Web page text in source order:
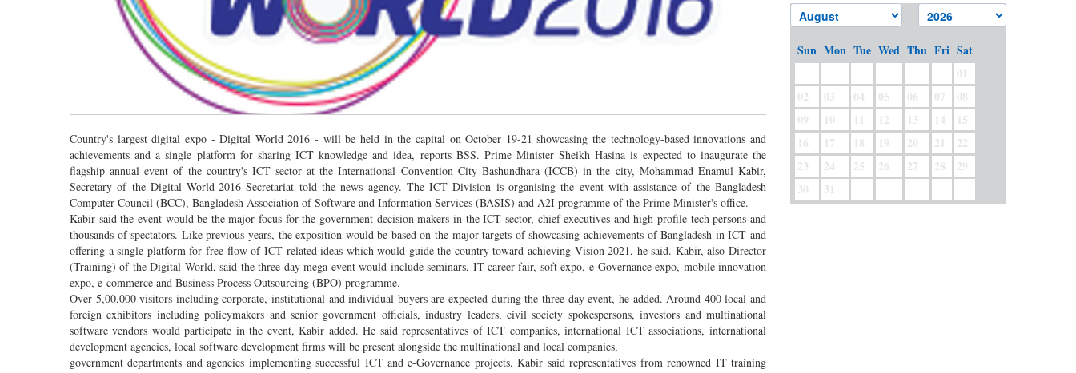
Country's largest digital expo - Digital World 2016 - will be held in the capital on October 19-21 showcasing the technology-based innovations and
achievements and a single platform for sharing ICT knowledge and idea, reports BSS. Prime Minister Sheikh Hasina is expected to inaugurate the
flagship annual event of the country's ICT sector at the International Convention City Bashundhara (ICCB) in the city, Mohammad Enamul Kabir,
Secretary of the Digital World-2016 Secretariat told the news agency. The ICT Division is organising the event with assistance of the Bangladesh
Computer Council (BCC), Bangladesh Association of Software and Information Services (BASIS) and A2I programme of the Prime Minister's office.
Kabir said the event would be the major focus for the government decision makers in the ICT sector, chief executives and high profile tech persons and
thousands of spectators. Like previous years, the exposition would be based on the major targets of showcasing achievements of Bangladesh in ICT and
offering a single platform for free-flow of ICT related ideas which would guide the country toward achieving Vision 2021, he said. Kabir, also Director
(Training) of the Digital World, said the three-day mega event would include seminars, IT career fair, soft expo, e-Governance expo, mobile innovation
expo, e-commerce and Business Process Outsourcing (BPO) programme.
Over 5,00,000 visitors including corporate, institutional and individual buyers are expected during the three-day event, he added. Around 400 local and
foreign exhibitors including policymakers and senior government officials, industry leaders, civil society spokespersons, investors and multinational
software vendors would participate in the event, Kabir added. He said representatives of ICT companies, international ICT associations, international
development agencies, local software development firms will be present alongside the multinational and local companies,
government departments and agencies implementing successful ICT and e-Governance projects. Kabir said representatives from renowned IT training
Sun Mon Tue Wed Thu Fri Sat
01
02
03 04 05 06 07
08
09
10 11 12 13 14
15
16
17 18 19 20 21
22
23
24 25 26 27 28
29
30
31